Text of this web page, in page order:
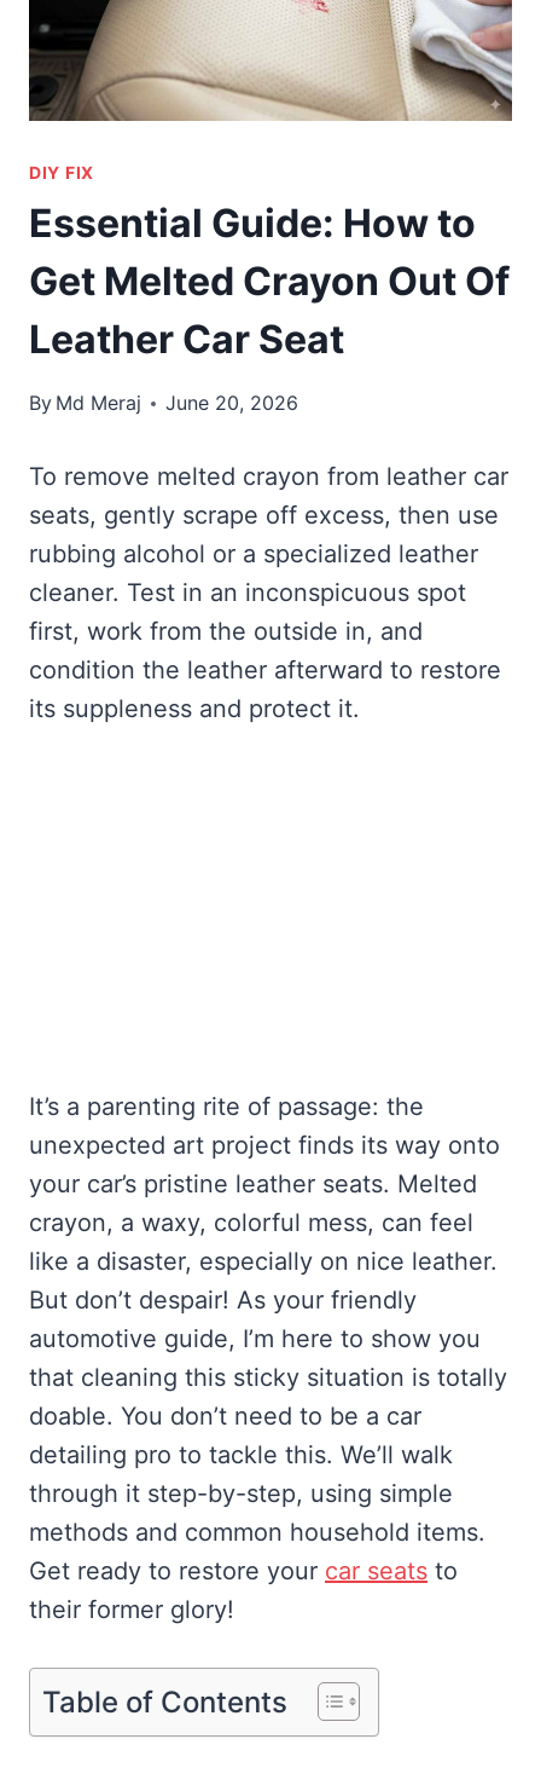
DIY FIX
Essential Guide: How to
Get Melted Crayon Out Of
Leather Car Seat
By Md Meraj June 20, 2026
To remove melted crayon from leather car
seats, gently scrape off excess, then use
rubbing alcohol or a specialized leather
cleaner. Test in an inconspicuous spot
first, work from the outside in, and
condition the leather afterward to restore
its suppleness and protect it.
It’s a parenting rite of passage: the
unexpected art project finds its way onto
your car’s pristine leather seats. Melted
crayon, a waxy, colorful mess, can feel
like a disaster, especially on nice leather.
But don’t despair! As your friendly
automotive guide, I’m here to show you
that cleaning this sticky situation is totally
doable. You don’t need to be a car
detailing pro to tackle this. We’ll walk
through it step-by-step, using simple
methods and common household items.
Get ready to restore your car seats to
their former glory!
Table of Contents